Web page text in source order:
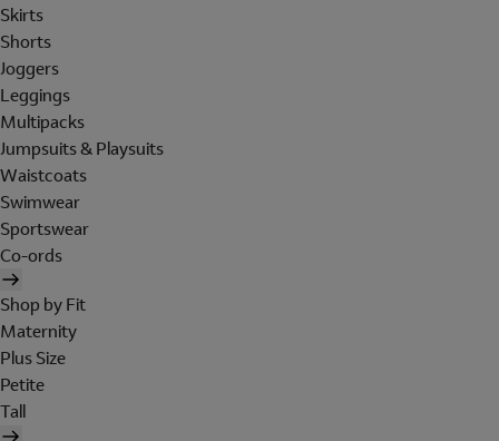
Skirts
Shorts
Joggers
Leggings
Multipacks
Jumpsuits & Playsuits
Waistcoats
Swimwear
Sportswear
Co-ords
Shop by Fit
Maternity
Plus Size
Petite
Tall